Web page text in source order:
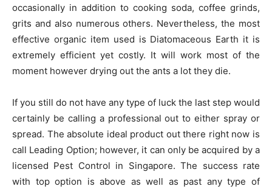
occasionally in addition to cooking soda, coffee grinds,
grits and also numerous others. Nevertheless, the most
effective organic item used is Diatomaceous Earth it is
extremely efficient yet costly. It will work most of the
moment however drying out the ants a lot they die.
If you still do not have any type of luck the last step would
certainly be calling a professional out to either spray or
spread. The absolute ideal product out there right now is
call Leading Option; however, it can only be acquired by a
licensed Pest Control in Singapore. The success rate
with top option is above as well as past any type of